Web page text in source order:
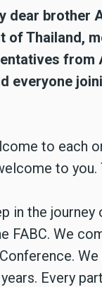
dear brother
of Thailand,
from
everyone
to each
to you.
in the
FABC. We
Every